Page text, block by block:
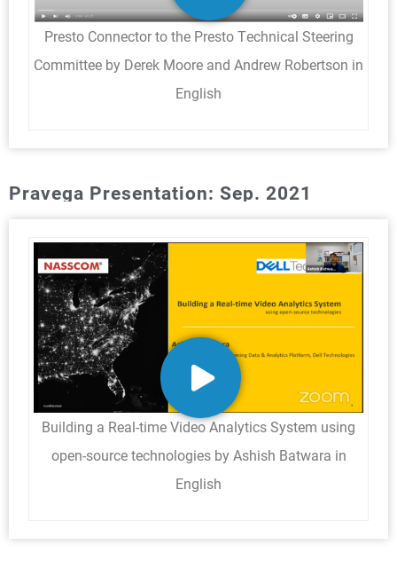
Presto Connector to the Presto Technical Steering
Committee by Derek Moore and Andrew Robertson in
English
Pravega Presentation: Sep. 2021
Building a Real-time Video Analytics System using
open-source technologies by Ashish Batwara in
English